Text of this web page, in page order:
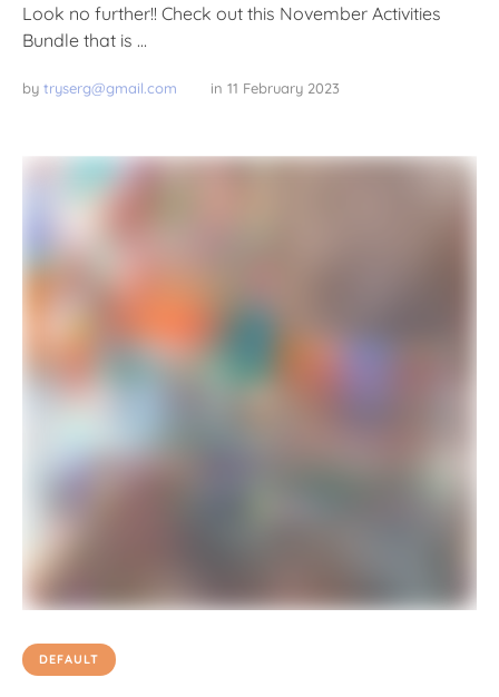
Look no further!! Check out this November Activities
Bundle that is …
by tryserg@gmail.com in 11 February 2023
DEFAULT